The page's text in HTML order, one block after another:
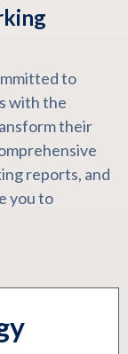
to
with the
their
reports, and
you to